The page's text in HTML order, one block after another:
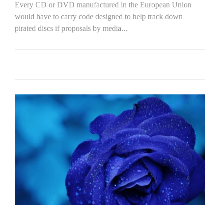
Every CD or DVD manufactured in the European Union
would have to carry code designed to help track down
pirated discs if proposals by media...